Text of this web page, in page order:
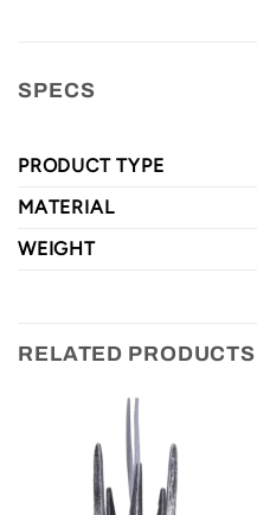
SPECS
PRODUCT TYPE
MATERIAL
WEIGHT
RELATED PRODUCTS